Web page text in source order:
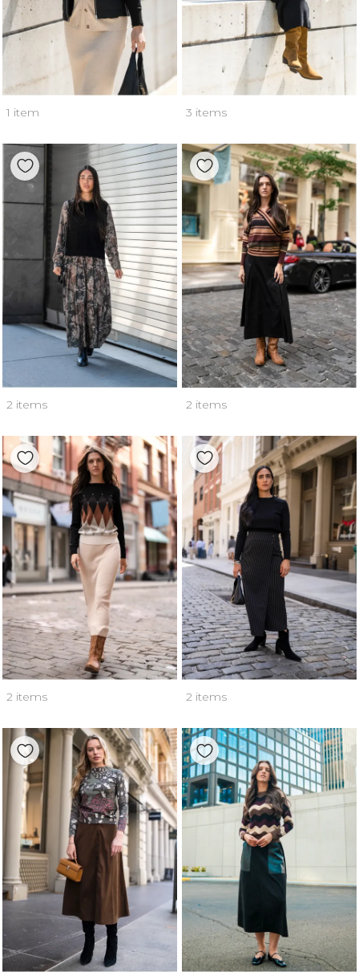
1 item 3 items
2 items 2 items
2 items 2 items